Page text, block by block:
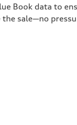
Book data to
sale—no